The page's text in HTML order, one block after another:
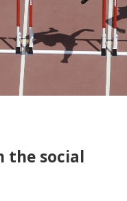
the social